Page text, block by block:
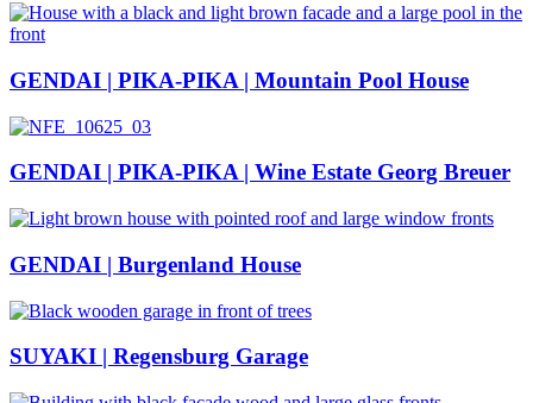
GENDAI | PIKA-PIKA | Mountain Pool House
GENDAI | PIKA-PIKA | Wine Estate Georg Breuer
GENDAI | Burgenland House
SUYAKI | Regensburg Garage